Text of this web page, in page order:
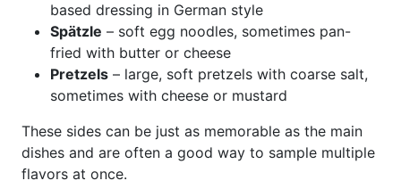
based dressing in German style
Spätzle – soft egg noodles, sometimes pan-
fried with butter or cheese
Pretzels – large, soft pretzels with coarse salt,
sometimes with cheese or mustard
These sides can be just as memorable as the main
dishes and are often a good way to sample multiple
flavors at once.